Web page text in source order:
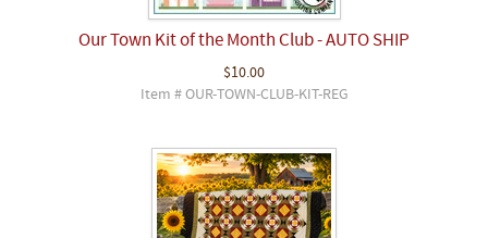
Our Town Kit of the Month Club - AUTO SHIP
$10.00
Item # OUR-TOWN-CLUB-KIT-REG